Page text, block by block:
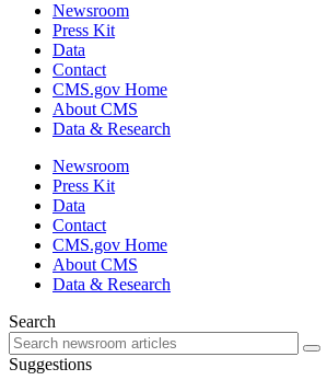
Newsroom
Press Kit
Data
Contact
CMS.gov Home
About CMS
Data & Research
Newsroom
Press Kit
Data
Contact
CMS.gov Home
About CMS
Data & Research
Search
Suggestions